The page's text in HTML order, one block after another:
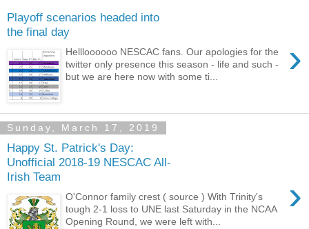
Playoff scenarios headed into
the final day
›
Hellloooooo NESCAC fans. Our apologies for the
twitter only presence this season - life and such -
but we are here now with some ti...
Sunday, March 17, 2019
Happy St. Patrick's Day:
Unofficial 2018-19 NESCAC All-
Irish Team
›
O'Connor family crest ( source ) With Trinity's
tough 2-1 loss to UNE last Saturday in the NCAA
Opening Round, we were left with...